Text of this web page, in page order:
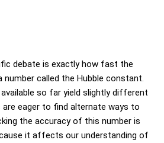
debate is exactly how fast the
number called the Hubble constant.
so far yield slightly different
eager to find alternate ways to
the accuracy of this number is
it affects our understanding of